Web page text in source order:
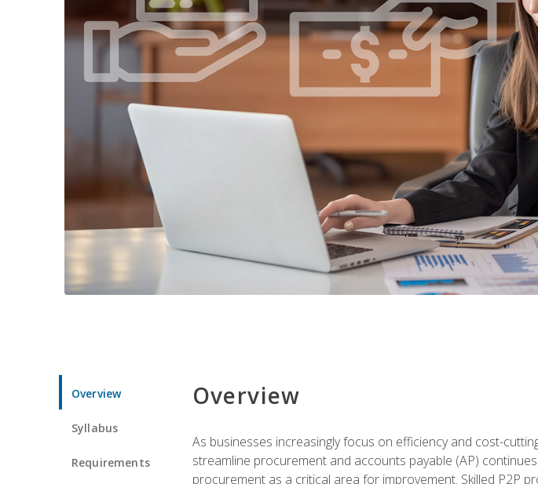
Overview
Syllabus
Requirements
Overview
As businesses increasingly focus on efficiency and cost-
streamline procurement and accounts payable (AP)
procurement as a critical area for improvement. Skilled P2P